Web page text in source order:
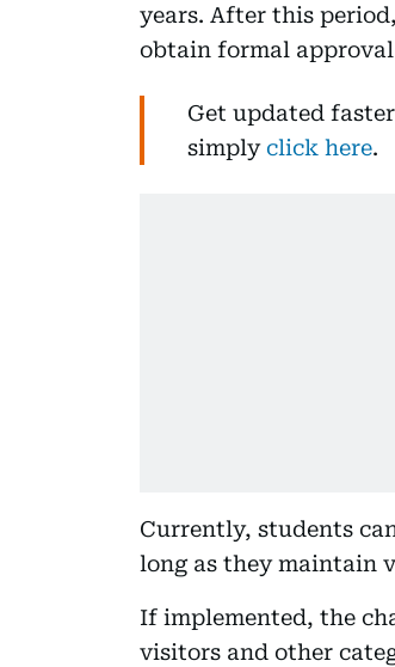
years. After this
obtain formal
Get updated
simplyclick here.
Currently, students
long as they maintain
If implemented, the
visitors and other